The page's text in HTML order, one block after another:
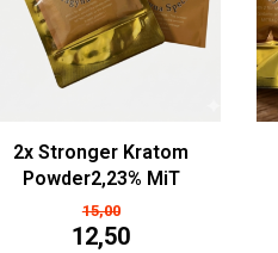
2x Stronger Kratom
Powder2,23% MiT
(25/50/100g)
15,00
12,50